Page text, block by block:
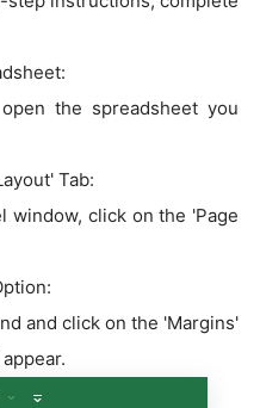
the spreadsheet you
Tab:
window, click on the 'Page
and click on the 'Margins'